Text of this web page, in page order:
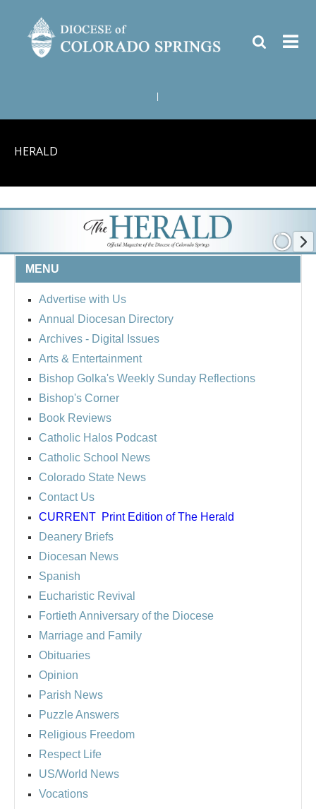
HERALD
MENU
Advertise with Us
Annual Diocesan Directory
Archives - Digital Issues
Arts & Entertainment
Bishop Golka's Weekly Sunday Reflections
Bishop's Corner
Book Reviews
Catholic Halos Podcast
Catholic School News
Colorado State News
Contact Us
CURRENT Print Edition of The Herald
Deanery Briefs
Diocesan News
Spanish
Eucharistic Revival
Fortieth Anniversary of the Diocese
Marriage and Family
Obituaries
Opinion
Parish News
Puzzle Answers
Religious Freedom
Respect Life
US/World News
Vocations